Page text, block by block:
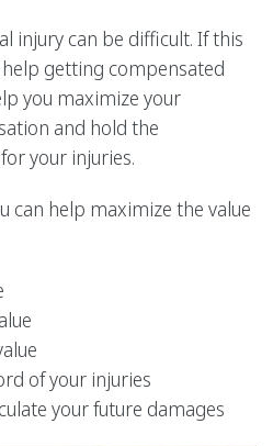
injury can be difficult. If this
getting compensated
you maximize your
and hold the
your injuries.
can help maximize the value
of your injuries
your future damages